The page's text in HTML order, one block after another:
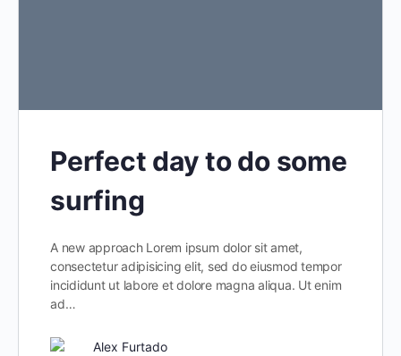
Perfect day to do some
surfing
A new approach Lorem ipsum dolor sit amet,
consectetur adipisicing elit, sed do eiusmod tempor
incididunt ut labore et dolore magna aliqua. Ut enim
ad…
Alex Furtado